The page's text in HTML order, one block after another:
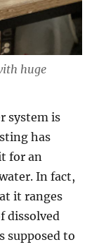
huge
system is
has
for an
In fact,
it ranges
dissolved
supposed to